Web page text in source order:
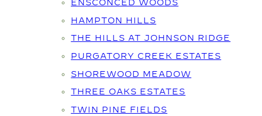
ENSCONCED WOODS
HAMPTON HILLS
THE HILLS AT JOHNSON RIDGE
PURGATORY CREEK ESTATES
SHOREWOOD MEADOW
THREE OAKS ESTATES
TWIN PINE FIELDS